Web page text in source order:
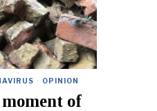
· OPINION
of